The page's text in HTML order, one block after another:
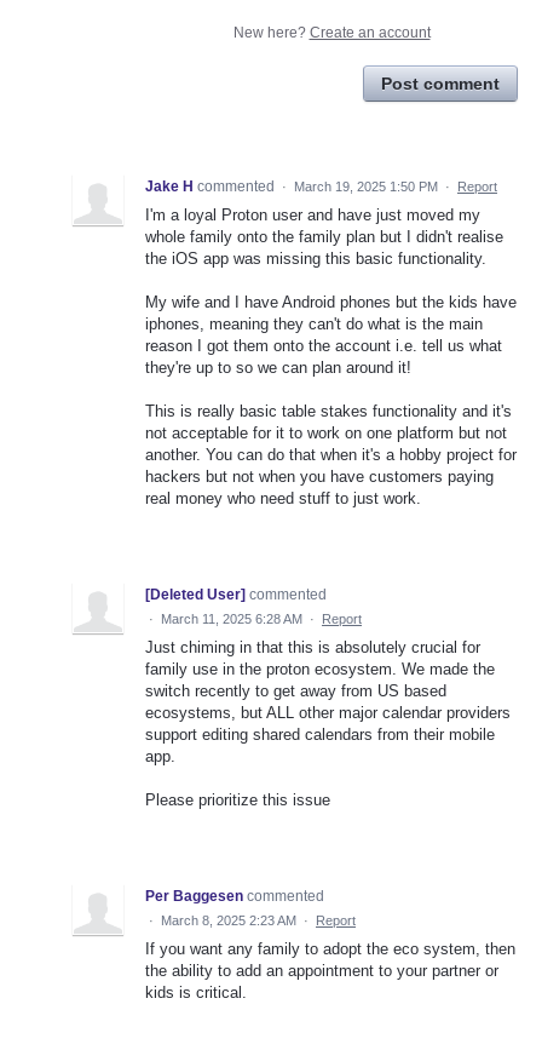
New here? Create an account
Post comment
Jake H commented · March 19, 2025 1:50 PM · Report
I'm a loyal Proton user and have just moved my
whole family onto the family plan but I didn't realise
the iOS app was missing this basic functionality.
My wife and I have Android phones but the kids have
iphones, meaning they can't do what is the main
reason I got them onto the account i.e. tell us what
they're up to so we can plan around it!
This is really basic table stakes functionality and it's
not acceptable for it to work on one platform but not
another. You can do that when it's a hobby project for
hackers but not when you have customers paying
real money who need stuff to just work.
[Deleted User] commented
· March 11, 2025 6:28 AM · Report
Just chiming in that this is absolutely crucial for
family use in the proton ecosystem. We made the
switch recently to get away from US based
ecosystems, but ALL other major calendar providers
support editing shared calendars from their mobile
app.
Please prioritize this issue
Per Baggesen commented
· March 8, 2025 2:23 AM · Report
If you want any family to adopt the eco system, then
the ability to add an appointment to your partner or
kids is critical.